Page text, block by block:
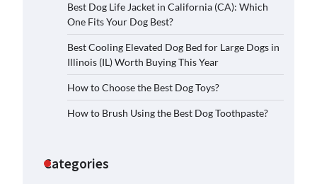
Best Dog Life Jacket in California (CA): Which
One Fits Your Dog Best?
Best Cooling Elevated Dog Bed for Large Dogs in
Illinois (IL) Worth Buying This Year
How to Choose the Best Dog Toys?
How to Brush Using the Best Dog Toothpaste?
Categories